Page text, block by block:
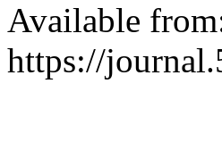
Available
https://